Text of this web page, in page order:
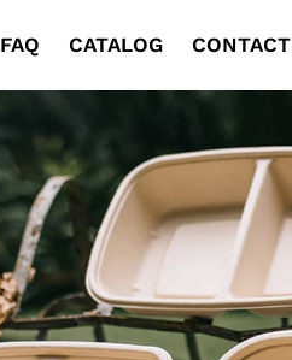
FAQ CATALOG CONTACT